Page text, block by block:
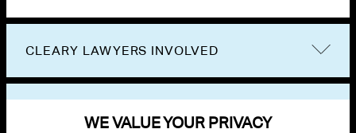
CLEARY LAWYERS INVOLVED
WE VALUE YOUR PRIVACY